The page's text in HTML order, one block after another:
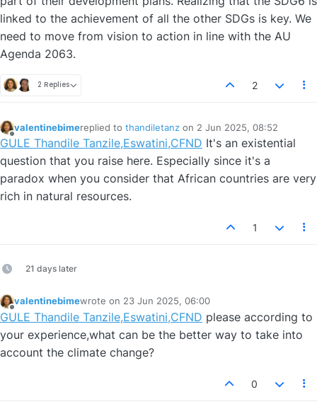
linked to the achievement of all the other SDGs is key. We
need to move from vision to action in line with the AU
Agenda 2063.
2 Replies 2
Offline
valentinebimereplied to thandiletanz on 2 Jun 2025, 08:52
last edited by
GULE Thandile Tanzile,Eswatini,CFND It's an existential
question that you raise here. Especially since it's a
paradox when you consider that African countries are very
rich in natural resources.
1
21 days later
Offline
valentinebimewrote on 23 Jun 2025, 06:00
last edited by
GULE Thandile Tanzile,Eswatini,CFND please according to
your experience,what can be the better way to take into
account the climate change?
0